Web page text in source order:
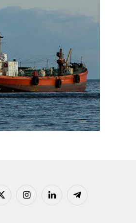
X
InstagramLinkedIn Telegram